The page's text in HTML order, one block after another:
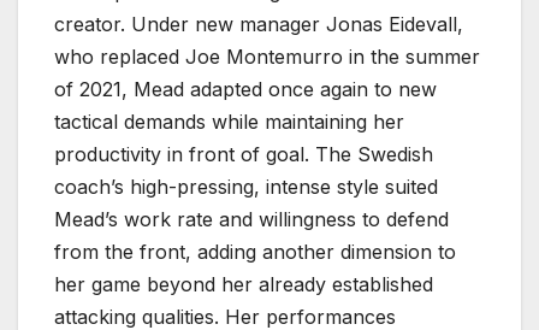
creator. Under new manager Jonas Eidevall,
who replaced Joe Montemurro in the summer
of 2021, Mead adapted once again to new
tactical demands while maintaining her
productivity in front of goal. The Swedish
coach’s high-pressing, intense style suited
Mead’s work rate and willingness to defend
from the front, adding another dimension to
her game beyond her already established
attacking qualities. Her performances